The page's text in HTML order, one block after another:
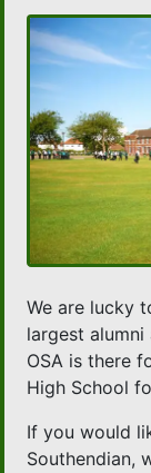
We are lucky
largest
OSA is there
High School
If you would
Southendian,